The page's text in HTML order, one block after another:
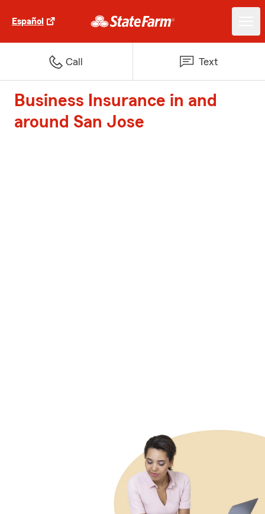
Español
Call Text
Business Insurance in and
around San Jose